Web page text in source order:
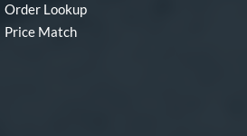
Order Lookup
Price Match